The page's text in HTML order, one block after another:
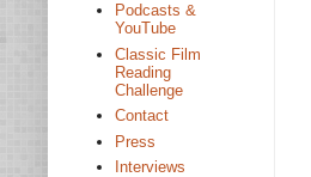
Podcasts &
YouTube
Classic Film
Reading
Challenge
Contact
Press
Interviews